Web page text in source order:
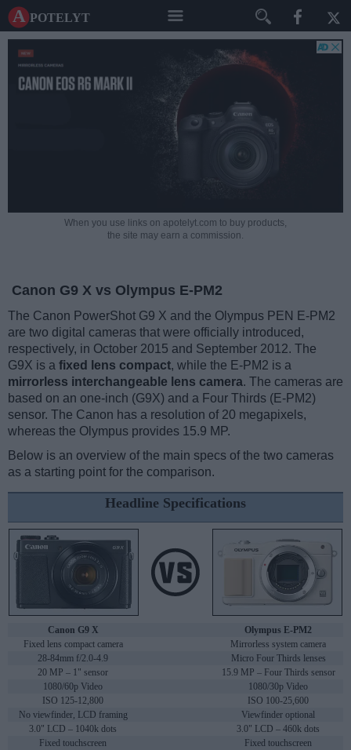
A potelyt
When you use links on apotelyt.com to buy products,
the site may earn a commission.
Canon G9 X vs Olympus E-PM2
The Canon PowerShot G9 X and the Olympus PEN E-PM2
are two digital cameras that were officially introduced,
respectively, in October 2015 and September 2012. The
G9X is a fixed lens compact, while the E-PM2 is a
mirrorless interchangeable lens camera. The cameras are
based on an one-inch (G9X) and a Four Thirds (E-PM2)
sensor. The Canon has a resolution of 20 megapixels,
whereas the Olympus provides 15.9 MP.
Below is an overview of the main specs of the two cameras
as a starting point for the comparison.
Headline Specifications
Canon G9 X
Olympus E-PM2
Fixed lens compact camera
Mirrorless system camera
28-84mm f/2.0-4.9
Micro Four Thirds lenses
20 MP – 1" sensor
15.9 MP – Four Thirds sensor
1080/60p Video
1080/30p Video
ISO 125-12,800
ISO 100-25,600
No viewfinder, LCD framing
Viewfinder optional
3.0" LCD – 1040k dots
3.0" LCD – 460k dots
Fixed touchscreen
Fixed touchscreen